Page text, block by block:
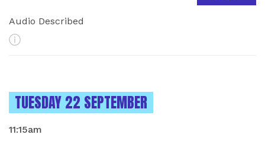
Audio Described
More Info
INSTANCES ON
TUESDAY 22 SEPTEMBER
11:15am